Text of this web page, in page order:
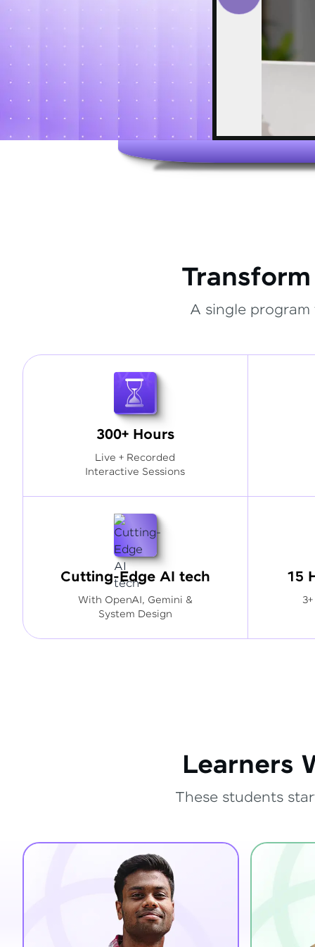
A single
300+ Hours
Live + Recorded
Interactive Sessions
Cutting-Edge AI tech
With OpenAI, Gemini &
System Design
15
Learners
These students